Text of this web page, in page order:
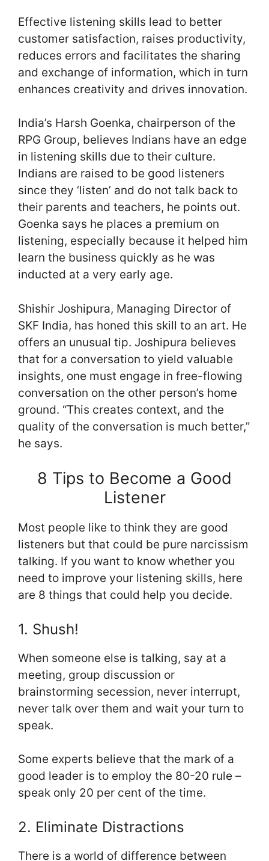
Effective listening skills lead to better
customer satisfaction, raises productivity,
reduces errors and facilitates the sharing
and exchange of information, which in turn
enhances creativity and drives innovation.
India’s Harsh Goenka, chairperson of the
RPG Group, believes Indians have an edge
in listening skills due to their culture.
Indians are raised to be good listeners
since they ‘listen’ and do not talk back to
their parents and teachers, he points out.
Goenka says he places a premium on
listening, especially because it helped him
learn the business quickly as he was
inducted at a very early age.
Shishir Joshipura, Managing Director of
SKF India, has honed this skill to an art. He
offers an unusual tip. Joshipura believes
that for a conversation to yield valuable
insights, one must engage in free-flowing
conversation on the other person’s home
ground. “This creates context, and the
quality of the conversation is much better,”
he says.
8 Tips to Become a Good
Listener
Most people like to think they are good
listeners but that could be pure narcissism
talking. If you want to know whether you
need to improve your listening skills, here
are 8 things that could help you decide.
1. Shush!
When someone else is talking, say at a
meeting, group discussion or
brainstorming secession, never interrupt,
never talk over them and wait your turn to
speak.
Some experts believe that the mark of a
good leader is to employ the 80-20 rule –
speak only 20 per cent of the time.
2. Eliminate Distractions
There is a world of difference between